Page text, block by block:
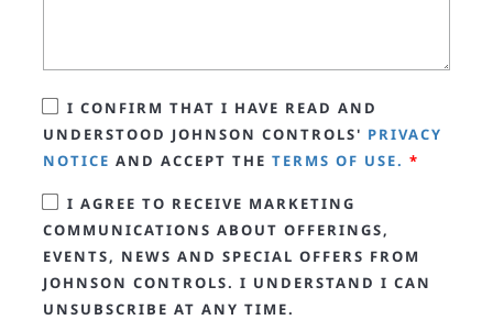
I CONFIRM THAT I HAVE READ AND
UNDERSTOOD JOHNSON CONTROLS' PRIVACY
NOTICE AND ACCEPT THE TERMS OF USE. *
I AGREE TO RECEIVE MARKETING
COMMUNICATIONS ABOUT OFFERINGS,
EVENTS, NEWS AND SPECIAL OFFERS FROM
JOHNSON CONTROLS. I UNDERSTAND I CAN
UNSUBSCRIBE AT ANY TIME.